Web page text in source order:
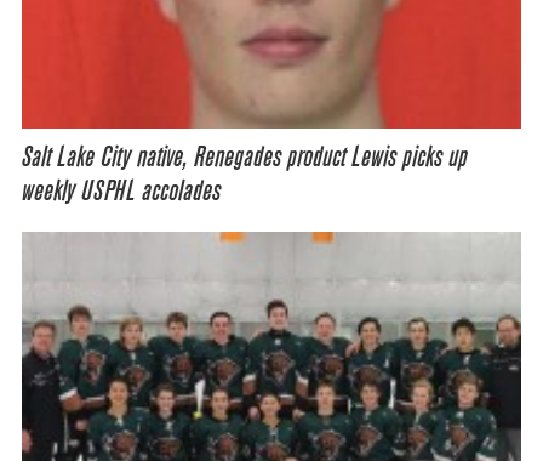
Salt Lake City native, Renegades product Lewis picks up
weekly USPHL accolades